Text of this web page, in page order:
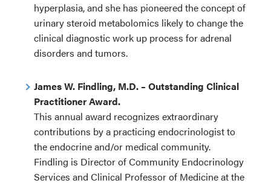
hyperplasia, and she has pioneered the concept of
urinary steroid metabolomics likely to change the
clinical diagnostic work up process for adrenal
disorders and tumors.
James W. Findling, M.D. – Outstanding Clinical
Practitioner Award.
This annual award recognizes extraordinary
contributions by a practicing endocrinologist to
the endocrine and/or medical community.
Findling is Director of Community Endocrinology
Services and Clinical Professor of Medicine at the